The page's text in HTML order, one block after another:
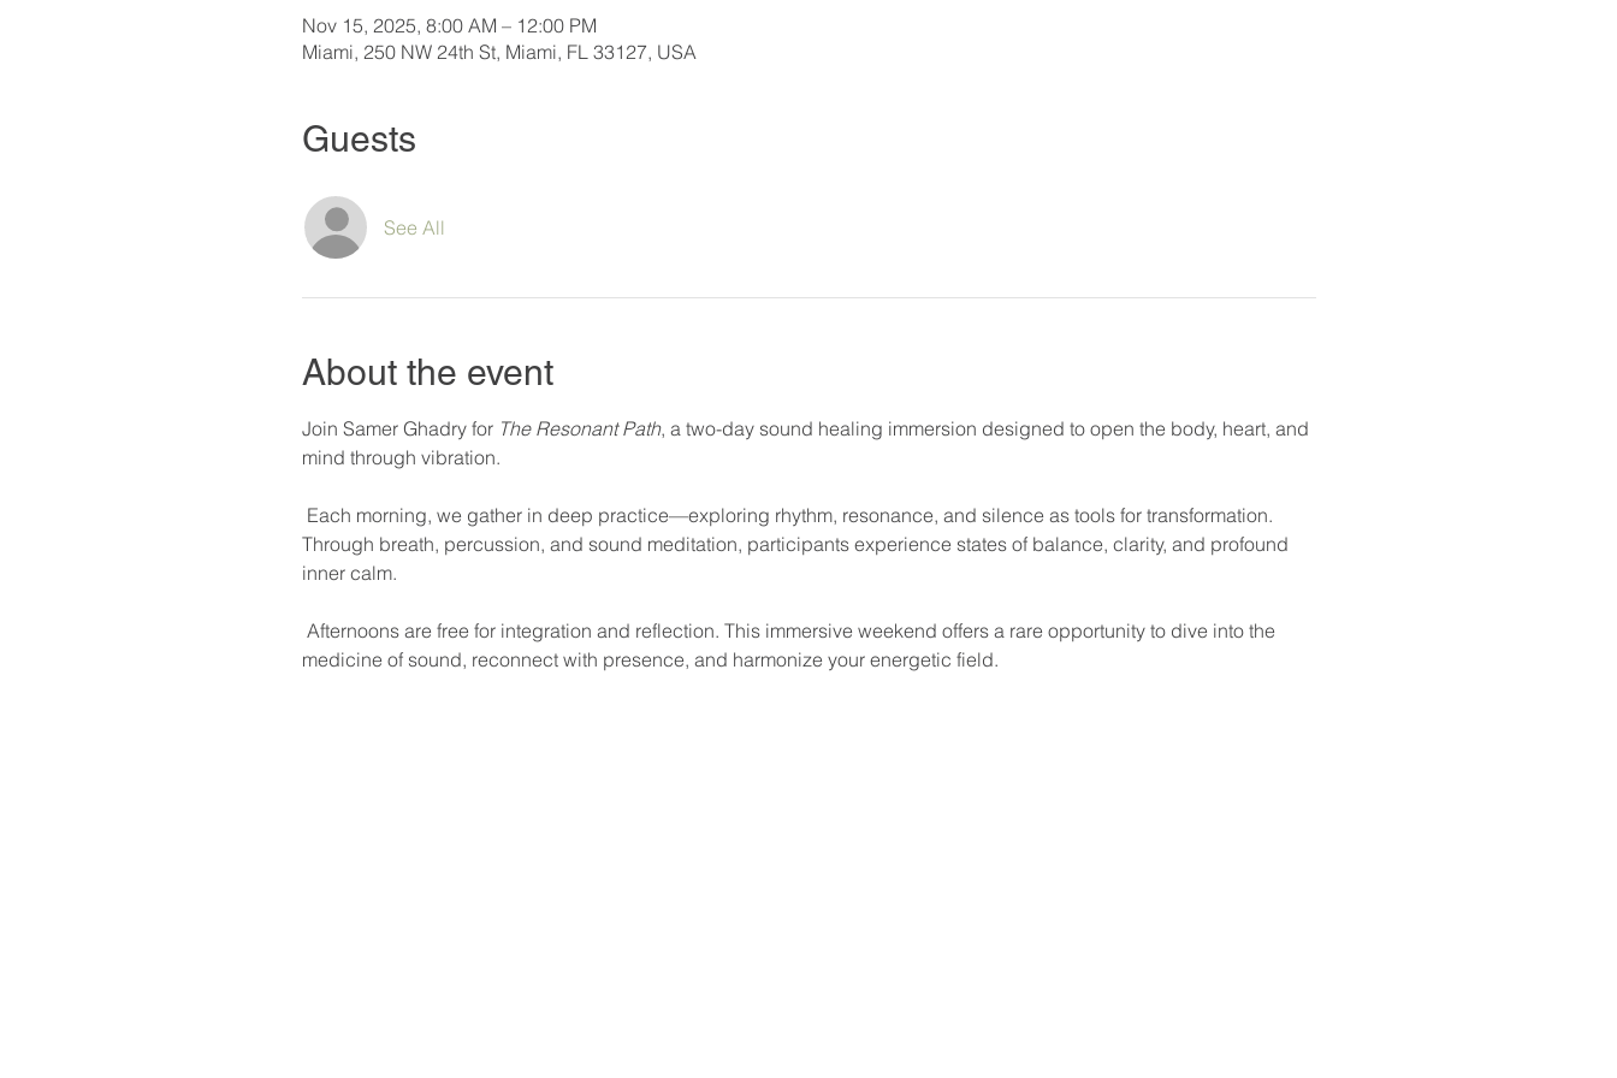
Nov 15, 2025, 8:00 AM – 12:00 PM
Miami, 250 NW 24th St, Miami, FL 33127, USA
Guests
See All
About the event
Join Samer Ghadry for The Resonant Path, a two-day sound healing immersion designed to open the body, heart, and
mind through vibration.
Through breath, percussion, and sound meditation, participants experience states of balance, clarity, and profound
inner calm.
medicine of sound, reconnect with presence, and harmonize your energetic field.